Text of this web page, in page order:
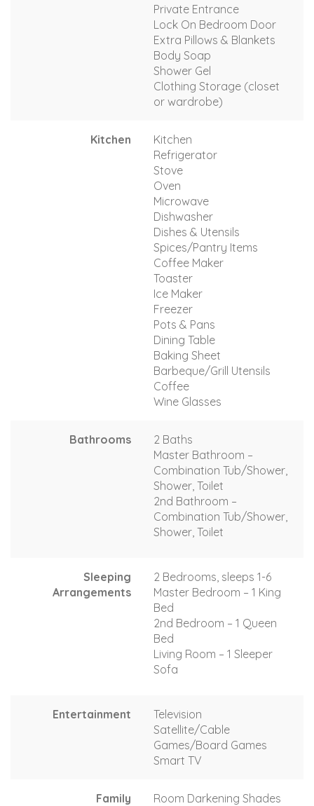
Private Entrance
Lock On Bedroom Door
Extra Pillows & Blankets
Body Soap
Shower Gel
Clothing Storage (closet
or wardrobe)
Kitchen
Kitchen
Refrigerator
Stove
Oven
Microwave
Dishwasher
Dishes & Utensils
Spices/Pantry Items
Coffee Maker
Toaster
Ice Maker
Freezer
Pots & Pans
Dining Table
Baking Sheet
Barbeque/Grill Utensils
Coffee
Wine Glasses
Bathrooms
2 Baths
Master Bathroom –
Combination Tub/Shower,
Shower, Toilet
2nd Bathroom –
Combination Tub/Shower,
Shower, Toilet
Sleeping
Arrangements
2 Bedrooms, sleeps 1-6
Master Bedroom – 1 King
Bed
2nd Bedroom – 1 Queen
Bed
Living Room – 1 Sleeper
Sofa
Entertainment
Television
Satellite/Cable
Games/Board Games
Smart TV
Family Room Darkening Shades